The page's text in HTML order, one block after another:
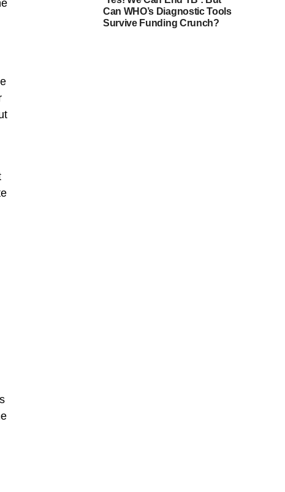
Can WHO’s Diagnostic Tools
Survive Funding Crunch?